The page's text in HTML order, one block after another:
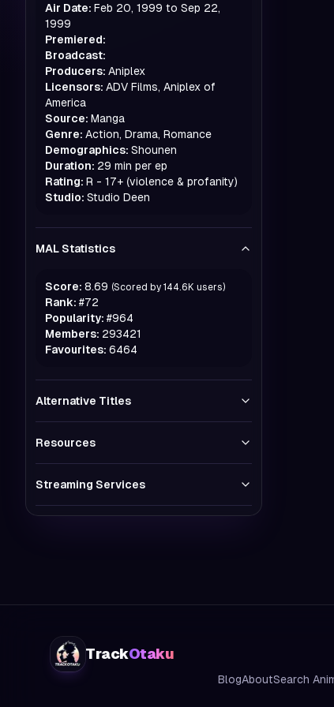
Air Date: Feb 20, 1999 to Sep 22,
1999
Premiered:
Broadcast:
Producers: Aniplex
Licensors: ADV Films, Aniplex of
America
Source: Manga
Genre: Action, Drama, Romance
Demographics: Shounen
Duration: 29 min per ep
Rating: R - 17+ (violence & profanity)
Studio: Studio Deen
MAL Statistics
Score: 8.69 (Scored by 144.6K users)
Rank: #72
Popularity: #964
Members: 293421
Favourites: 6464
Alternative Titles
Resources
Streaming Services
TrackOtaku
BlogAboutSearch